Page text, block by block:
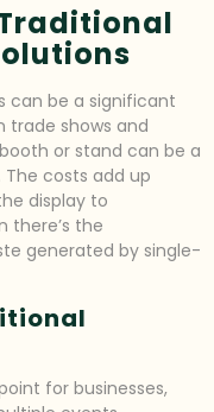
can be a significant
trade shows and
or stand can be a
costs add up
display to
there’s the
generated by single-
for businesses,